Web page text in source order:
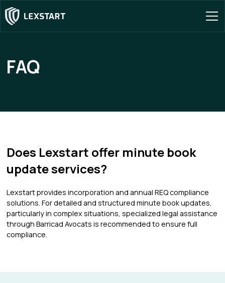
FAQ
Does Lexstart offer minute book
update services?
Lexstart provides incorporation and annual REQ compliance
solutions. For detailed and structured minute book updates,
particularly in complex situations, specialized legal assistance
through Barricad Avocats is recommended to ensure full
compliance.